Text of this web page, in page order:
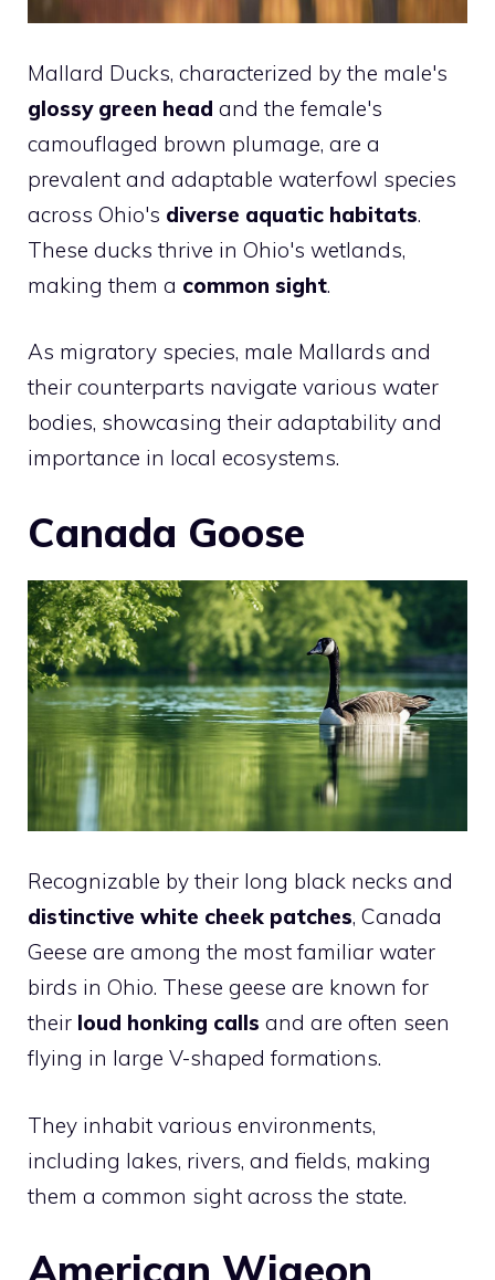
Mallard Ducks, characterized by the male's
glossy green head and the female's
camouflaged brown plumage, are a
prevalent and adaptable waterfowl species
across Ohio's diverse aquatic habitats.
These ducks thrive in Ohio's wetlands,
making them a common sight.
As migratory species, male Mallards and
their counterparts navigate various water
bodies, showcasing their adaptability and
importance in local ecosystems.
Canada Goose
Recognizable by their long black necks and
distinctive white cheek patches, Canada
Geese are among the most familiar water
birds in Ohio. These geese are known for
their loud honking calls and are often seen
flying in large V-shaped formations.
They inhabit various environments,
including lakes, rivers, and fields, making
them a common sight across the state.
American Wigeon